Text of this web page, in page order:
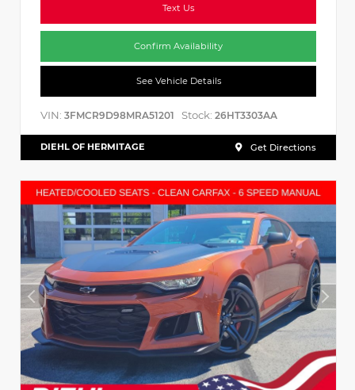
Text Us
Confirm Availability
See Vehicle Details
VIN: 3FMCR9D98MRA51201 Stock: 26HT3303AA
DIEHL OF HERMITAGE Get Directions